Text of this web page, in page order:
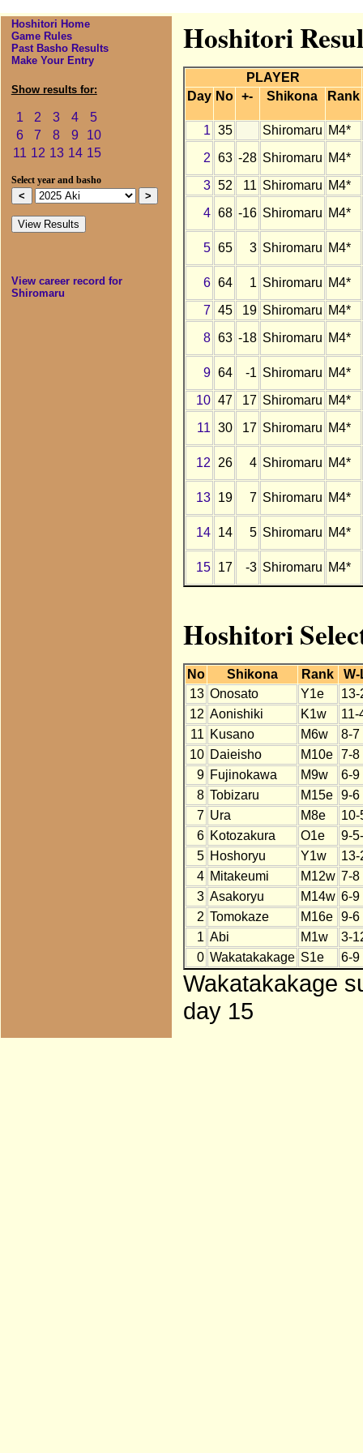
Hoshitori Home
Game Rules
Past Basho Results
Make Your Entry
Show results for:
1 2 3 4
5
6
7 8 9
10
11 12 13 14 15
Select year and basho
View career record for
Shiromaru
Hoshitori
PLAYER
Day No +- Shikona Rank
1 35 Shiromaru M4*
2 63 -28 Shiromaru M4*
3 52 11 Shiromaru M4*
4 68 -16 Shiromaru M4*
5 65 3 Shiromaru M4*
6 64 1 Shiromaru M4*
7 45 19 Shiromaru M4*
8 63 -18 Shiromaru M4*
9 64 -1 Shiromaru M4*
10 47 17 Shiromaru M4*
11 30 17 Shiromaru M4*
12 26 4 Shiromaru M4*
13 19 7 Shiromaru M4*
14 14 5 Shiromaru M4*
15 17 -3 Shiromaru M4*
Hoshitori
No Shikona Rank
W-
13 Onosato Y1e
13-
12 Aonishiki K1w
11-
11 Kusano M6w
8-7
10 Daieisho M10e
7-8
9 Fujinokawa M9w
6-9
8 Tobizaru M15e
9-6
7 Ura M8e
10-
6 Kotozakura O1e
9-
5 Hoshoryu Y1w
13-
4 Mitakeumi M12w 7-8
3 Asakoryu M14w 6-9
2 Tomokaze M16e
9-6
1 Abi M1w
3-
0 Wakatakakage S1e 6-9
Wakatakakage
day 15